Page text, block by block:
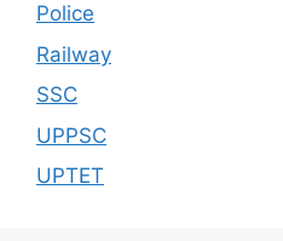
Police
Railway
SSC
UPPSC
UPTET